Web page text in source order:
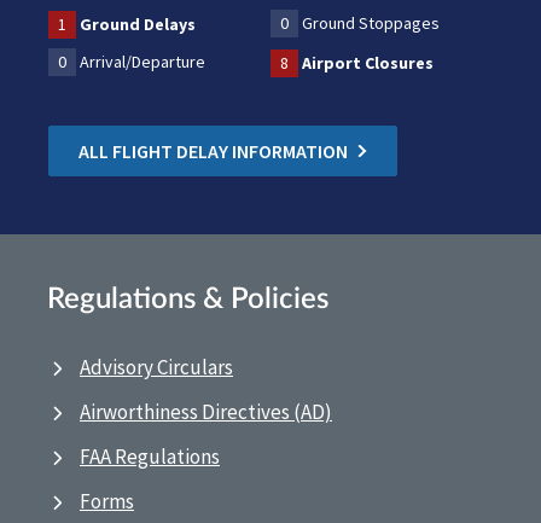
1 Ground Delays 0
Ground Stoppages
0
Arrival/Departure 8 Airport Closures
ALL FLIGHT DELAY INFORMATION
Regulations & Policies
Advisory Circulars
Airworthiness Directives (AD)
FAA Regulations
Forms